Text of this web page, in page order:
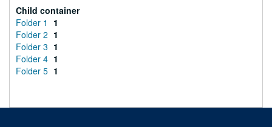
Child container
Folder 1
1
Folder 2 1
Folder 3 1
Folder 4 1
Folder 5 1